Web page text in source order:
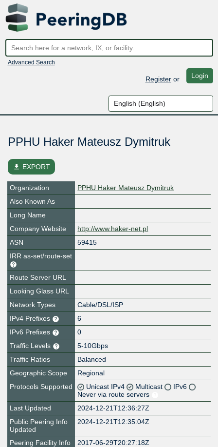
Advanced Search
Registeror Login
PPHU Haker Mateusz Dymitruk
file_download EXPORT
Organization
PPHU Haker Mateusz Dymitruk
Also Known As
Long Name
Company Website
http://www.haker-net.pl
ASN
59415
IRR as-set/route-set
Route Server URL
Looking Glass URL
Network Types
Cable/DSL/ISP
IPv4 Prefixes
6
IPv6 Prefixes
0
Traffic Levels
5-10Gbps
Traffic Ratios
Balanced
Geographic Scope
Regional
Protocols Supported
Unicast IPv4 Multicast
IPv6
Never via route servers
Last Updated
2024-12-21T12:36:27Z
Public Peering Info
Updated
2024-12-21T12:35:04Z
Peering Facility Info
2017-06-29T20:27:18Z